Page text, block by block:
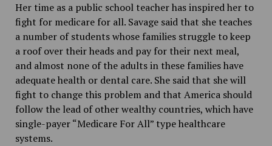
Her time as a public school teacher has inspired her to
fight for medicare for all. Savage said that she teaches
a number of students whose families struggle to keep
a roof over their heads and pay for their next meal,
and almost none of the adults in these families have
adequate health or dental care. She said that she will
fight to change this problem and that America should
follow the lead of other wealthy countries, which have
single-payer “Medicare For All” type healthcare
systems.